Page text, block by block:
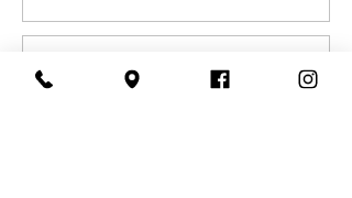
Sale ended